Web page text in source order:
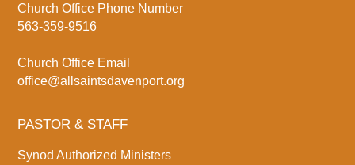
Church Office Phone Number
563-359-9516
Church Office Email
office@allsaintsdavenport.org
PASTOR & STAFF
Synod Authorized Ministers